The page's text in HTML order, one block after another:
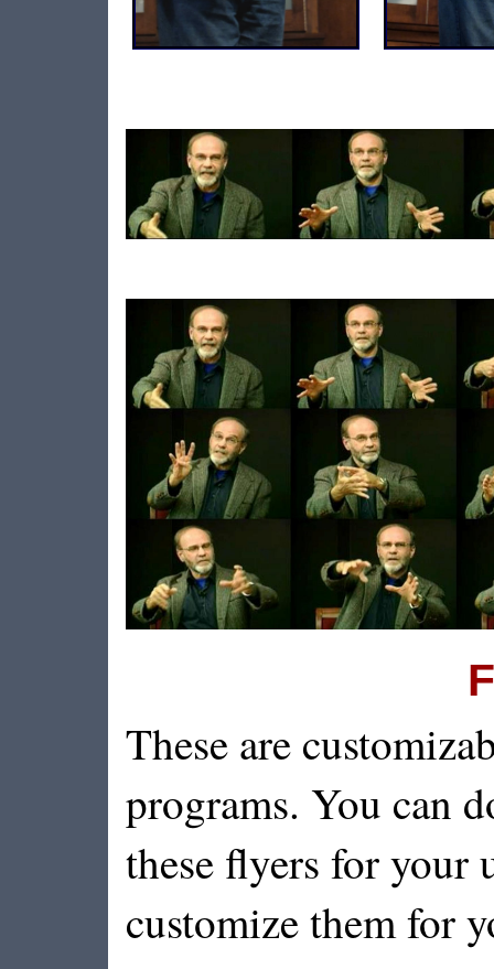
These are
programs. You can
these flyers for
customize them for